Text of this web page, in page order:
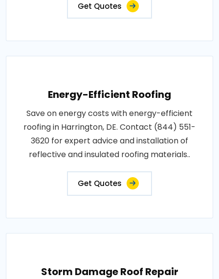
Get Quotes
Energy-Efficient Roofing
Save on energy costs with energy-efficient
roofing in Harrington, DE. Contact (844) 551-
3620 for expert advice and installation of
reflective and insulated roofing materials..
Get Quotes
Storm Damage Roof Repair